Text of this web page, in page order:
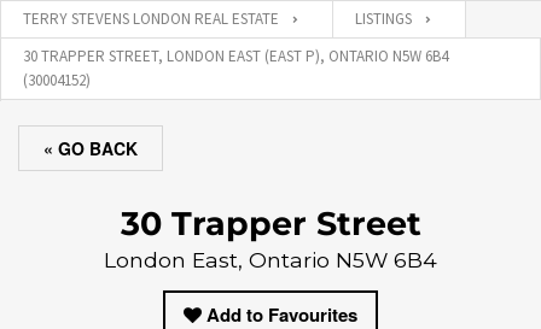
TERRY STEVENS LONDON REAL ESTATE
LISTINGS
30 TRAPPER STREET, LONDON EAST (EAST P), ONTARIO N5W 6B4
(30004152)
« GO BACK
30 Trapper Street
London East, Ontario N5W 6B4
Add to Favourites